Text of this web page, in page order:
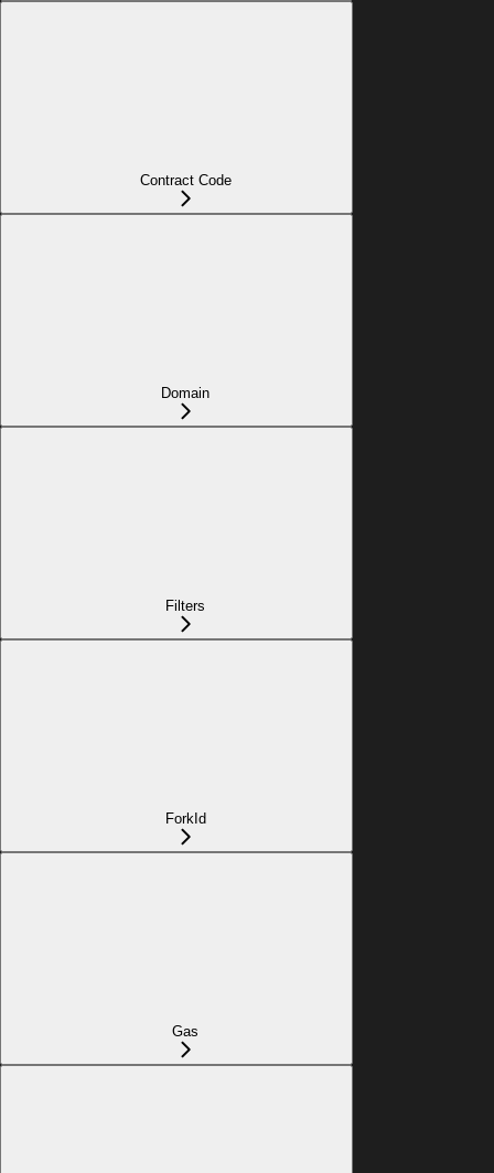
Contract Code
Domain
Filters
ForkId
Gas